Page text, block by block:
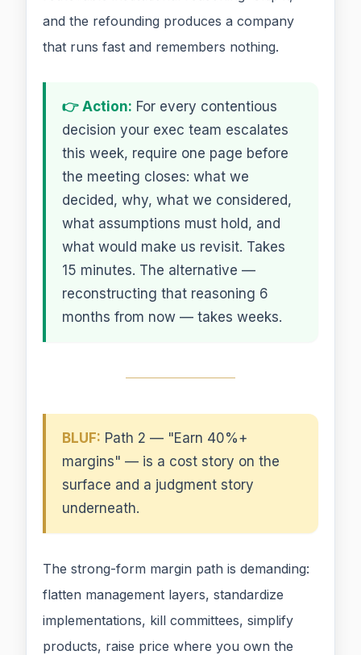
and the refounding produces a company
that runs fast and remembers nothing.
👉 Action: For every contentious
decision your exec team escalates
this week, require one page before
the meeting closes: what we
decided, why, what we considered,
what assumptions must hold, and
what would make us revisit. Takes
15 minutes. The alternative —
reconstructing that reasoning 6
months from now — takes weeks.
BLUF: Path 2 — "Earn 40%+
margins" — is a cost story on the
surface and a judgment story
underneath.
The strong-form margin path is demanding:
flatten management layers, standardize
implementations, kill committees, simplify
products, raise price where you own the